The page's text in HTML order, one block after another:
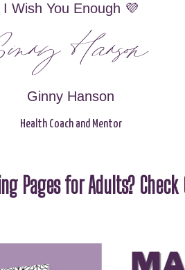
I Wish You Enough 💜
Hanson
Ginny Hanson
Health Coach and Mentor
Pages for Adults?